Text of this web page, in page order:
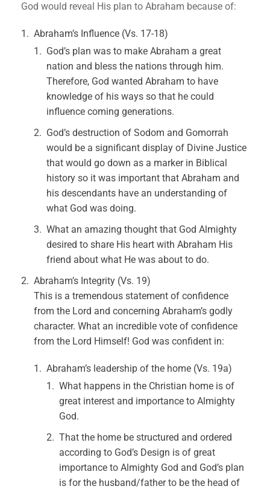
God would reveal His plan to Abraham because of:
Abraham’s Influence (Vs. 17-18)
God’s plan was to make Abraham a great
nation and bless the nations through him.
Therefore, God wanted Abraham to have
knowledge of his ways so that he could
influence coming generations.
God’s destruction of Sodom and Gomorrah
would be a significant display of Divine Justice
that would go down as a marker in Biblical
history so it was important that Abraham and
his descendants have an understanding of
what God was doing.
What an amazing thought that God Almighty
desired to share His heart with Abraham His
friend about what He was about to do.
Abraham’s Integrity (Vs. 19)
This is a tremendous statement of confidence
from the Lord and concerning Abraham’s godly
character. What an incredible vote of confidence
from the Lord Himself! God was confident in:
Abraham’s leadership of the home (Vs. 19a)
What happens in the Christian home is of
great interest and importance to Almighty
God.
That the home be structured and ordered
according to God’s Design is of great
importance to Almighty God and God’s plan
is for the husband/father to be the head of